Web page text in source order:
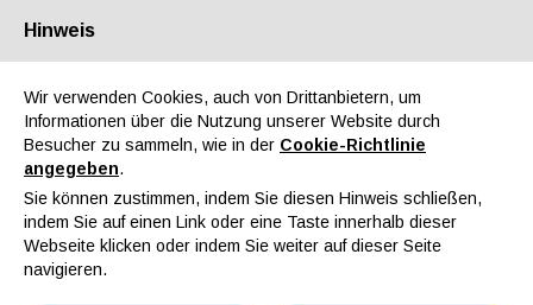
Über uns Partner Kontakt Reservierter Bereich
EN IT DE ES
Hinweis
Wir verwenden Cookies, auch von Drittanbietern, um
Informationen über die Nutzung unserer Website durch
Besucher zu sammeln, wie in der Cookie-Richtlinie
angegeben.
Sie können zustimmen, indem Sie diesen Hinweis schließen,
indem Sie auf einen Link oder eine Taste innerhalb dieser
Webseite klicken oder indem Sie weiter auf dieser Seite
navigieren.